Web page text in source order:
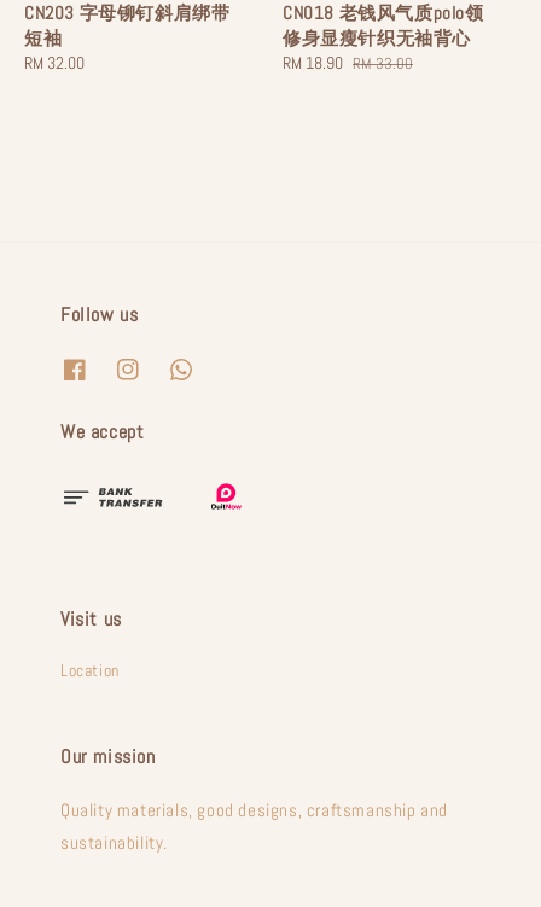
CN203 字母铆钉斜肩绑带
短袖
Regular
RM 32.00
CN018 老钱风气质polo领
修身显瘦针织无袖背心
Sale
RM 18.90 Regular
RM 33.00
Follow us
We accept
Visit us
Location
Our mission
Quality materials, good designs, craftsmanship and
sustainability.